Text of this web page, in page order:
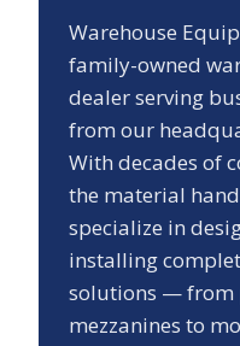
Warehouse
family-owned
dealer serving
from our
With decades of
the material
specialize in
installing
solutions — from
mezzanines to